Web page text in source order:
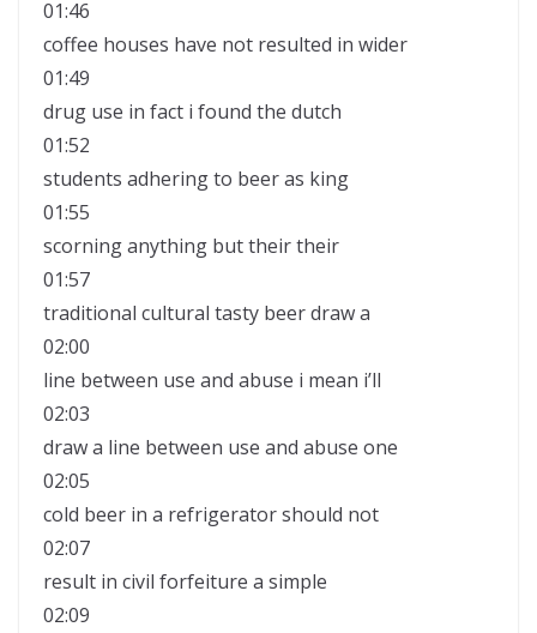
01:46
coffee houses have not resulted in wider
01:49
drug use in fact i found the dutch
01:52
students adhering to beer as king
01:55
scorning anything but their their
01:57
traditional cultural tasty beer draw a
02:00
line between use and abuse i mean i’ll
02:03
draw a line between use and abuse one
02:05
cold beer in a refrigerator should not
02:07
result in civil forfeiture a simple
02:09